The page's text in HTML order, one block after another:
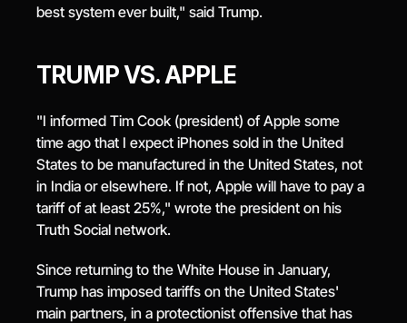
best system ever built," said Trump.
TRUMP VS. APPLE
"I informed Tim Cook (president) of Apple some
time ago that I expect iPhones sold in the United
States to be manufactured in the United States, not
in India or elsewhere. If not, Apple will have to pay a
tariff of at least 25%," wrote the president on his
Truth Social network.
Since returning to the White House in January,
Trump has imposed tariffs on the United States'
main partners, in a protectionist offensive that has